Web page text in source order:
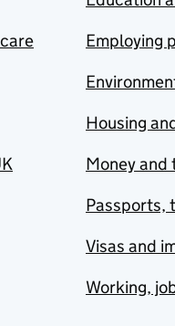
Employing
Housing
Money and
Passports,
Visas and
Working,